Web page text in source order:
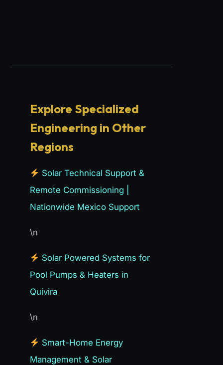
Explore Specialized
Engineering in Other
Regions
Solar Technical Support &
Remote Commissioning |
Nationwide Mexico Support
\n
Solar Powered Systems for
Pool Pumps & Heaters in
Quivira
\n
Smart-Home Energy
Management & Solar